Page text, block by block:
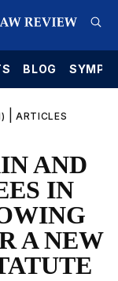
BLOG
ARTICLES
AND
IN
A NEW